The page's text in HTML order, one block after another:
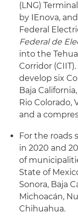
(LNG)
by IEnova,
Federal
Federal de
into the
Corridor
develop six
Baja
Rio Colorado,
and a
For the roads
in 2020 and
of
State of
Sonora, Baja
Michoacán,
Chihuahua.